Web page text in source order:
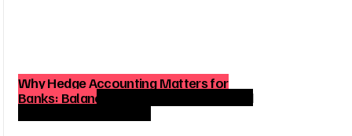
Why Hedge Accounting Matters for
Banks: Balancing Risk Management and